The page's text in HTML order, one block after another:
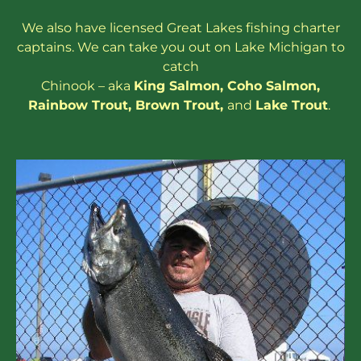
We also have licensed Great Lakesfishing charter
captains. We can take you out on Lake Michigan to
catch
Chinook – aka King Salmon, Coho Salmon,
Rainbow Trout, Brown Trout, and Lake Trout.